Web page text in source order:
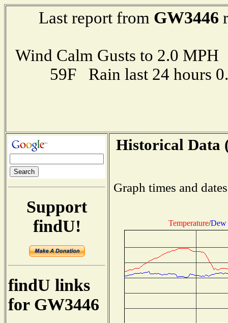
Last report from GW3446
Wind Calm Gusts to 2.0
59F Rain last 24 hours
Support
findU!
findU links
for GW3446
Historical Data
Graph times and
Temperature/Dew